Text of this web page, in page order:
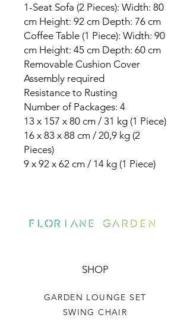
1-Seat Sofa (2 Pieces): Width: 80
cm Height: 92 cm Depth: 76 cm
Coffee Table (1 Piece): Width: 90
cm Height: 45 cm Depth: 60 cm
Removable Cushion Cover
Assembly required
Resistance to Rusting
Number of Packages: 4
13 x 157 x 80 cm / 31 kg (1 Piece)
16 x 83 x 88 cm / 20,9 kg (2
Pieces)
9 x 92 x 62 cm / 14 kg (1 Piece)
SHOP
GARDEN LOUNGE SET
SWING CHAIR